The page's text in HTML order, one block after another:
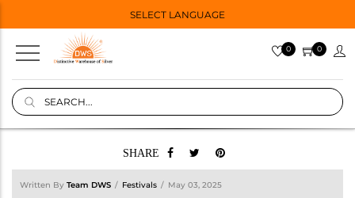
SELECT LANGUAGE
0 0
SHARE
Written By Team DWS Festivals May 03, 2025